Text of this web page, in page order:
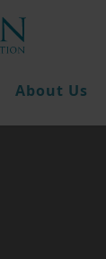
About Us